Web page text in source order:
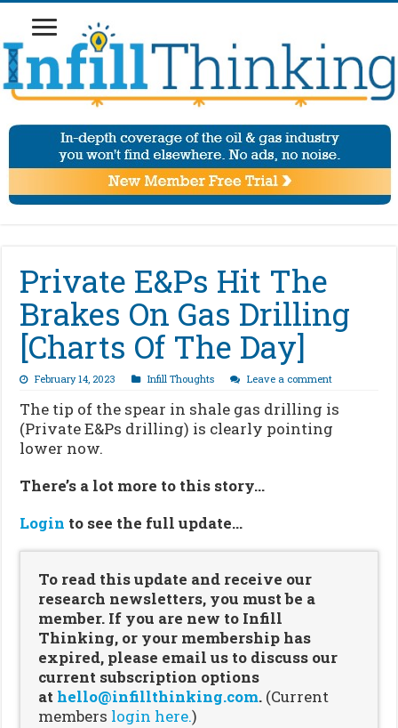
Private E&Ps Hit The
Brakes On Gas Drilling
[Charts Of The Day]
February 14, 2023 Infill Thoughts Leave a comment
The tip of the spear in shale gas drilling is
(Private E&Ps drilling) is clearly pointing
lower now.
There’s a lot more to this story…
Login to see the full update…
To read this update and receive our
research newsletters, you must be a
member. If you are new to Infill
Thinking, or your membership has
expired, please email us to discuss our
current subscription options
at hello@infillthinking.com. (Current
members login here.)